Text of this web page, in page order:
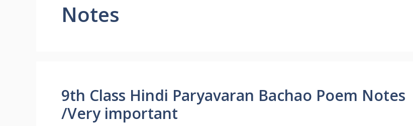
Notes
9th Class Hindi Paryavaran Bachao Poem Notes
/Very important